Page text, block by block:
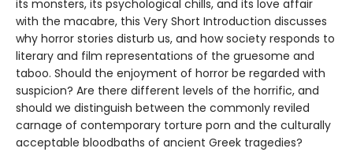
its monsters, its psychological chills, and its love affair
with the macabre, this Very Short Introduction discusses
why horror stories disturb us, and how society responds to
literary and film representations of the gruesome and
taboo. Should the enjoyment of horror be regarded with
suspicion? Are there different levels of the horrific, and
should we distinguish between the commonly reviled
carnage of contemporary torture porn and the culturally
acceptable bloodbaths of ancient Greek tragedies?